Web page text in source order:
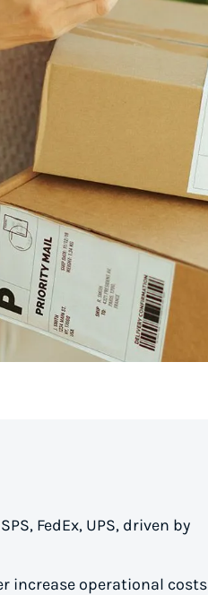
FedEx, UPS, driven by
increase operational costs